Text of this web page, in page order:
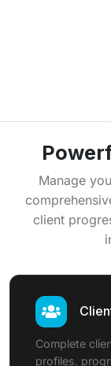
Manage
client
Complete
profiles,